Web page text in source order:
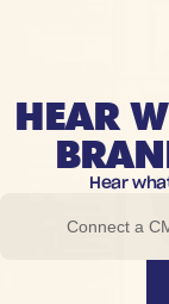
HEAR
Hear
Connect a